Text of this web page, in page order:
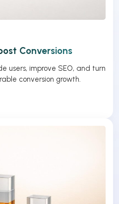
Conversions
users, improve SEO, and turn
conversion growth.